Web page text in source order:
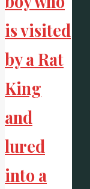
is visited
by a Rat
King
and
lured
into a